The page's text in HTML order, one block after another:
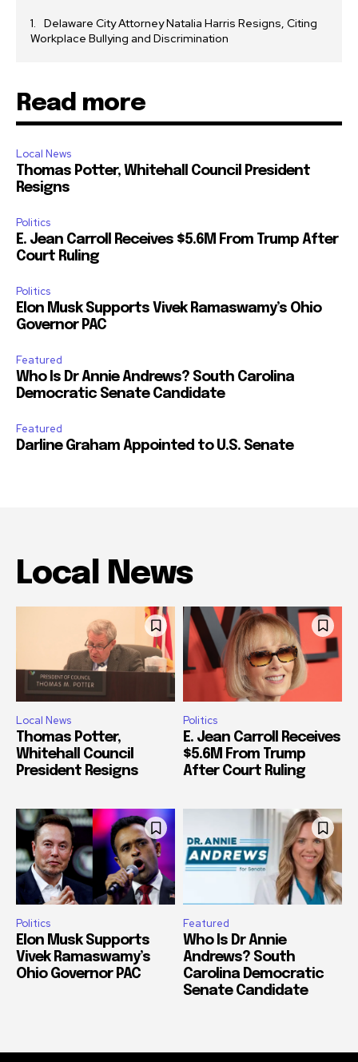
Delaware City Attorney Natalia Harris Resigns, Citing
Workplace Bullying and Discrimination
Read more
Local News
Thomas Potter, Whitehall Council President
Resigns
Politics
E. Jean Carroll Receives $5.6M From Trump After
Court Ruling
Politics
Elon Musk Supports Vivek Ramaswamy’s Ohio
Governor PAC
Featured
Who Is Dr Annie Andrews? South Carolina
Democratic Senate Candidate
Featured
Darline Graham Appointed to U.S. Senate
Local News
Local News
Thomas Potter,
Whitehall Council
President Resigns
Politics
E. Jean Carroll Receives
$5.6M From Trump
After Court Ruling
Politics
Elon Musk Supports
Vivek Ramaswamy’s
Ohio Governor PAC
Featured
Who Is Dr Annie
Andrews? South
Carolina Democratic
Senate Candidate